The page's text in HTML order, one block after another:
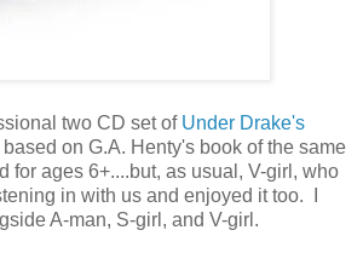
two CD set of Under Drake's
on G.A. Henty's book of the same
for ages 6+....but, as usual, V-girl, who
in with us and enjoyed it too. I
A-man, S-girl, and V-girl.